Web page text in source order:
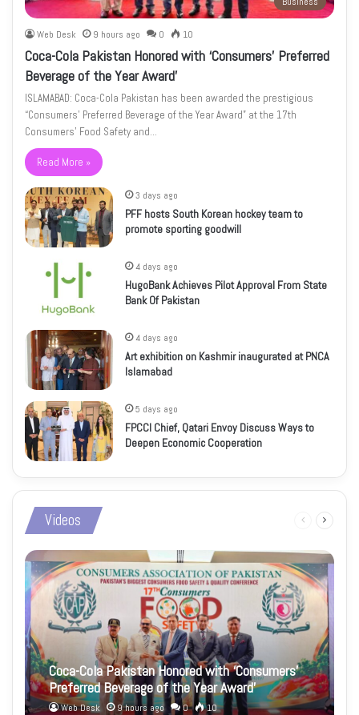
Web Desk 9 hours ago 0 10
Coca-Cola Pakistan Honored with ‘Consumers’ Preferred
Beverage of the Year Award’
ISLAMABAD: Coca-Cola Pakistan has been awarded the prestigious
“Consumers’ Preferred Beverage of the Year Award” at the 17th
Consumers’ Food Safety and…
Read More »
3 days ago
PFF hosts South Korean hockey team to
promote sporting goodwill
4 days ago
HugoBank Achieves Pilot Approval From State
Bank Of Pakistan
4 days ago
Art exhibition on Kashmir inaugurated at PNCA
Islamabad
5 days ago
FPCCI Chief, Qatari Envoy Discuss Ways to
Deepen Economic Cooperation
Videos
Previous
Coca-Cola Pakistan Honored with ‘Consumers’
Preferred Beverage of the Year Award’
Web Desk 9 hours ago 0 10